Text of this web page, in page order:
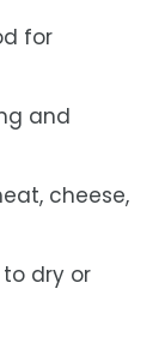
for
and
cheese,
dry or